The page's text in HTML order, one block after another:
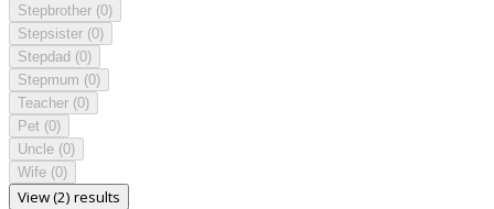
Stepbrother (0)
Stepsister (0)
Stepdad (0)
Stepmum (0)
Teacher (0)
Pet (0)
Uncle (0)
Wife (0)
View (2) results